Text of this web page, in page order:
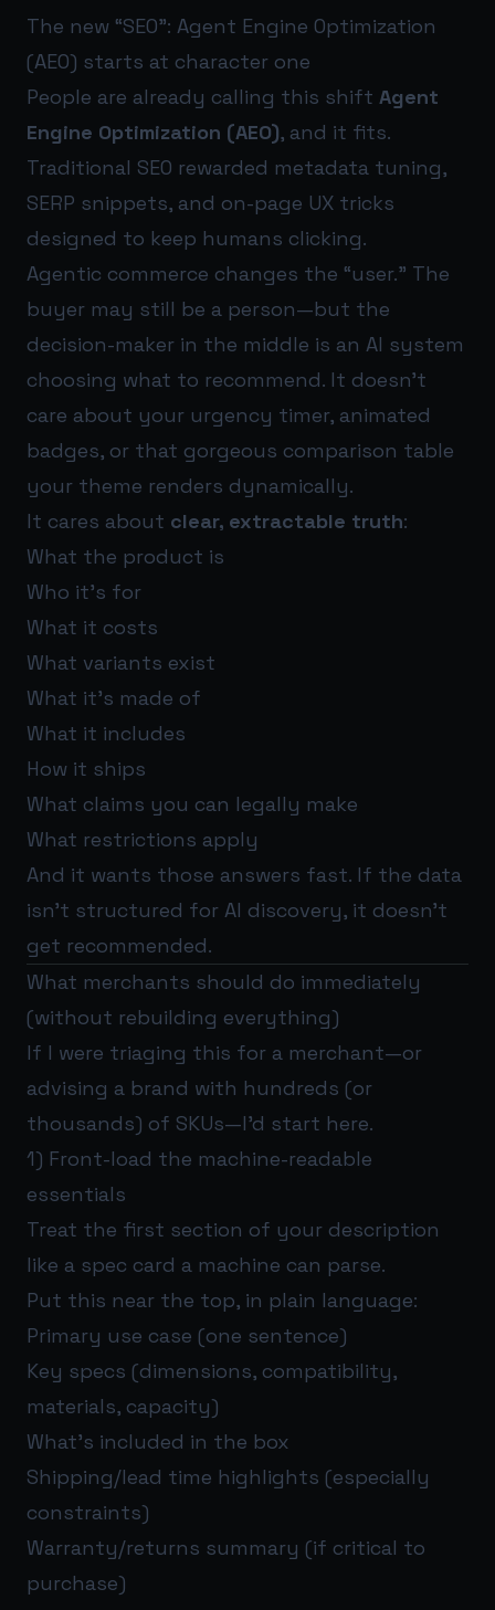
The new “SEO”: Agent Engine Optimization
(AEO) starts at character one
People are already calling this shift Agent
Engine Optimization (AEO), and it fits.
Traditional SEO rewarded metadata tuning,
SERP snippets, and on-page UX tricks
designed to keep humans clicking.
Agentic commerce changes the “user.” The
buyer may still be a person—but the
decision-maker in the middle is an AI system
choosing what to recommend. It doesn’t
care about your urgency timer, animated
badges, or that gorgeous comparison table
your theme renders dynamically.
It cares about clear, extractable truth:
What the product is
Who it’s for
What it costs
What variants exist
What it’s made of
What it includes
How it ships
What claims you can legally make
What restrictions apply
And it wants those answers fast. If the data
isn’t structured for AI discovery, it doesn’t
get recommended.
What merchants should do immediately
(without rebuilding everything)
If I were triaging this for a merchant—or
advising a brand with hundreds (or
thousands) of SKUs—I’d start here.
1) Front-load the machine-readable
essentials
Treat the first section of your description
like a spec card a machine can parse.
Put this near the top, in plain language:
Primary use case (one sentence)
Key specs (dimensions, compatibility,
materials, capacity)
What’s included in the box
Shipping/lead time highlights (especially
constraints)
Warranty/returns summary (if critical to
purchase)